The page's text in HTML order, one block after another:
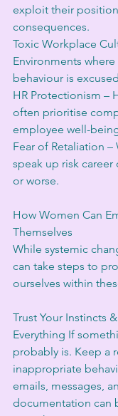
exploit their
consequences.
Toxic Workplace
Environments
behaviour is
HR Protectionism –
often prioritise
employee well-
Fear of Retaliation
speak up risk
or worse.
How Women Can
Themselves
While systemic
can take steps to
ourselves within
Trust Your Instincts
Everything If
probably is. Keep a
inappropriate
emails, messages,
documentation can